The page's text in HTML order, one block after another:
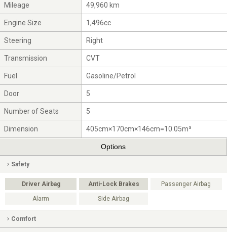
Mileage 49,960 km
Engine Size 1,496cc
Steering Right
Transmission CVT
Fuel Gasoline/Petrol
Door 5
Number of Seats 5
Dimension 405cm×170cm×146cm=10.05m³
Options
Safety
Driver Airbag Anti-Lock Brakes Passenger Airbag
Alarm Side Airbag
Comfort